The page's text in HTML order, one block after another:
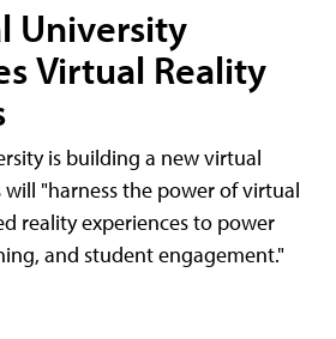
University
Virtual Reality
is building a new virtual
will "harness the power of virtual
reality experiences to power
and student engagement."